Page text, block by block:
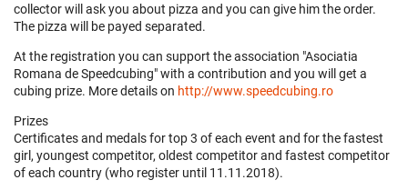
collector will ask you about pizza and you can give him the order.
The pizza will be payed separated.
At the registration you can support the association "Asociatia
Romana de Speedcubing" with a contribution and you will get a
cubing prize. More details on http://www.speedcubing.ro
Prizes
Certificates and medals for top 3 of each event and for the fastest
girl, youngest competitor, oldest competitor and fastest competitor
of each country (who register until 11.11.2018).